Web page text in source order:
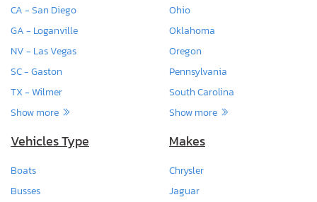
CA - San Diego
GA - Loganville
NV - Las Vegas
SC - Gaston
TX - Wilmer
Show more
Ohio
Oklahoma
Oregon
Pennsylvania
South Carolina
Show more
Vehicles Type
Boats
Busses
Makes
Chrysler
Jaguar